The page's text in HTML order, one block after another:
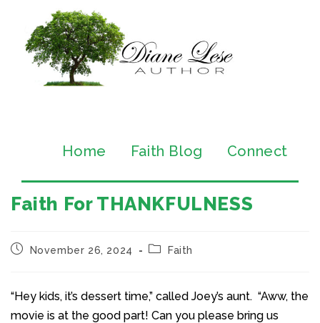
Home Faith Blog Connect
Faith For THANKFULNESS
November 26, 2024 Faith
“Hey kids, it’s dessert time,” called Joey’s aunt. “Aww, the
movie is at the good part! Can you please bring us